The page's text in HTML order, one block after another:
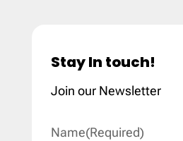
Stay In touch!
Join our Newsletter
Name(Required)